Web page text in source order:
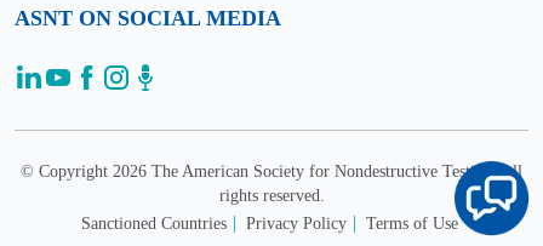
ASNT ON SOCIAL MEDIA
© Copyright 2026 The American Society for Nondestructive Testing. All
rights reserved.
Sanctioned Countries
Privacy Policy Terms of Use